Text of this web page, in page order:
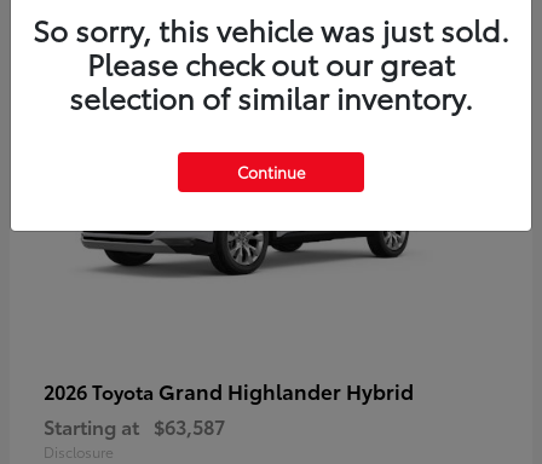
2026 Toyota Grand Highlander Hybrid
Starting at $63,587
Disclosure
So sorry, this vehicle was just sold.
Please check out our great
selection of similar inventory.
Continue